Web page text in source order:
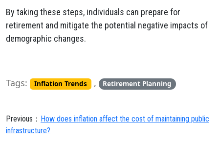
By taking these steps, individuals can prepare for
retirement and mitigate the potential negative impacts of
demographic changes.
Tags: Inflation Trends , Retirement Planning
Previous： How does inflation affect the cost of maintaining public
infrastructure?